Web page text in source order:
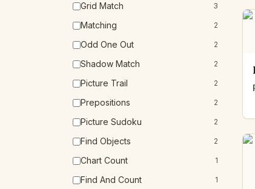
Grid Match 3
Matching 2
Odd One Out 2
Shadow Match 2
Picture Trail 2
Prepositions 2
Picture Sudoku 2
Find Objects 2
Chart Count 1
Find And Count 1